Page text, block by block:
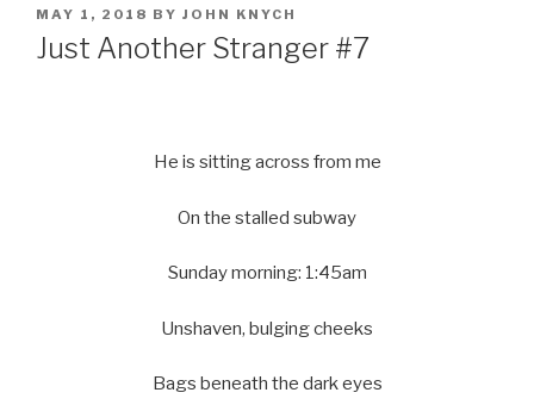
POSTED
ON
MAY 1, 2018 BY JOHN KNYCH
Just Another Stranger #7
He is sitting across from me
On the stalled subway
Sunday morning: 1:45am
Unshaven, bulging cheeks
Bags beneath the dark eyes